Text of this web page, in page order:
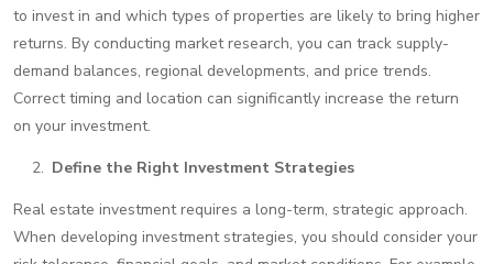
to invest in and which types of properties are likely to bring higher
returns. By conducting market research, you can track supply-
demand balances, regional developments, and price trends.
Correct timing and location can significantly increase the return
on your investment.
Define the Right Investment Strategies
Real estate investment requires a long-term, strategic approach.
When developing investment strategies, you should consider your